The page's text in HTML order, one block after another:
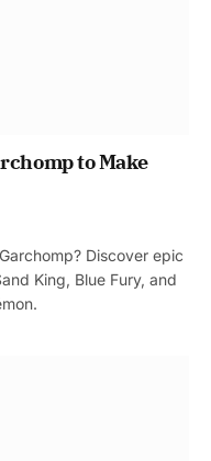
to Make
Discover epic
King, Blue Fury, and